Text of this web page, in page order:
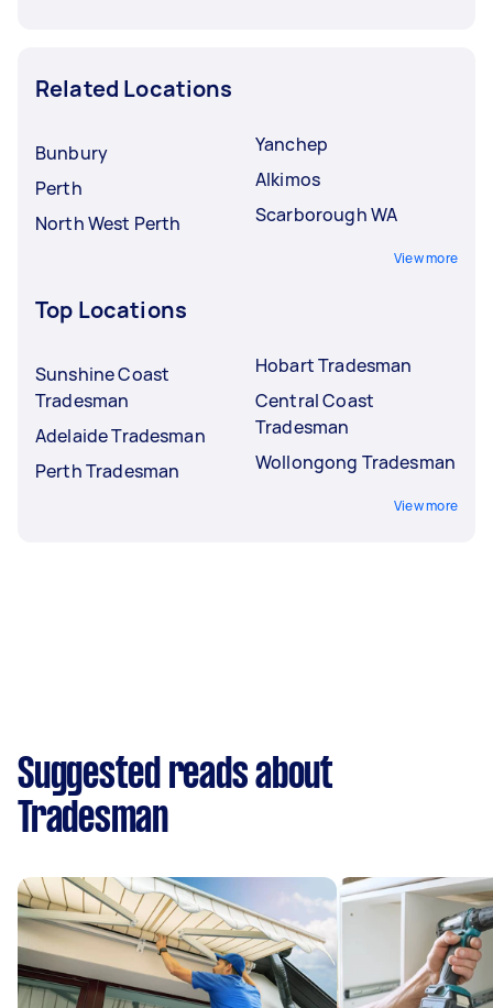
Related Locations
Bunbury
Perth
North West Perth
Yanchep
Alkimos
Scarborough WA
View more
Top Locations
Sunshine Coast
Tradesman
Adelaide Tradesman
Perth Tradesman
Hobart Tradesman
Central Coast
Tradesman
Wollongong Tradesman
View more
Suggested reads about
Tradesman